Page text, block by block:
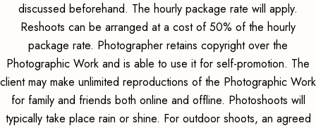
discussed beforehand. The hourly package rate will apply.
Reshoots can be arranged at a cost of 50% of the hourly
package rate. Photographer retains copyright over the
Photographic Work and is able to use it for self-promotion. The
client may make unlimited reproductions of the Photographic Work
for family and friends both online and offline. Photoshoots will
typically take place rain or shine. For outdoor shoots, an agreed